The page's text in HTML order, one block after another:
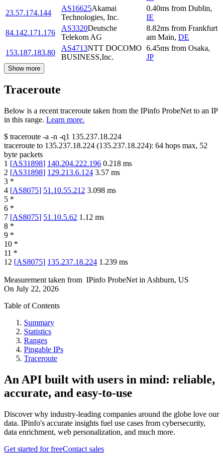
23.57.174.144
AS16625Akamai
Technologies, Inc.
0.40ms from Dublin,
IE
84.142.171.176
AS3320Deutsche
Telekom AG
8.82ms from Frankfurt
am Main, DE
153.187.183.80
AS4713NTT DOCOMO
BUSINESS,Inc.
6.45ms from Osaka,
JP
Show more
Traceroute
Below is a recent traceroute taken from the IPinfo ProbeNet to an IP
in this range. Learn more.
$ traceroute -a -n -q1 135.237.18.224
traceroute to 135.237.18.224 (135.237.18.224): 64 hops max, 52
byte packets
1 [AS31898] 140.204.222.196 0.218 ms
2 [AS31898] 129.213.6.124 3.57 ms
3 *
4 [AS8075] 51.10.55.212 3.098 ms
5 *
6 *
7 [AS8075] 51.10.5.62 1.12 ms
8 *
9 *
10 *
11 *
12 [AS8075] 135.237.18.224 1.239 ms
Measurement taken from IPinfo ProbeNet in Ashburn, US
On July 22, 2026
Table of Contents
Summary
Statistics
Ranges
Pingable IPs
Traceroute
An API built with users in mind: reliable,
accurate, and easy-to-use
Discover why industry-leading companies around the globe love our
data. IPinfo's accurate insights fuel use cases from cybersecurity,
data enrichment, web personalization, and much more.
Get started for freeContact sales